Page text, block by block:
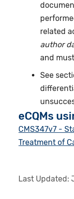
related
author
and
See
eCQMs
CMS347v7 -
Treatment of
Last Updated: